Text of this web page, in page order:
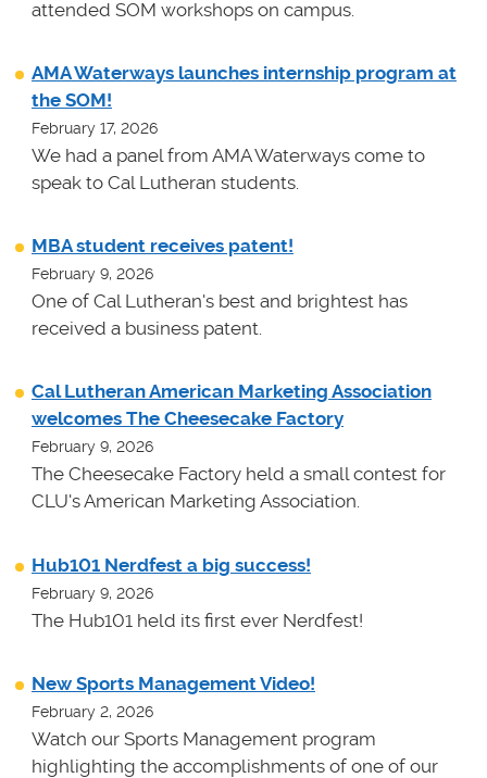
attended SOM workshops on campus.
AMA Waterways launches internship program at
the SOM!
February 17, 2026
We had a panel from AMA Waterways come to
speak to Cal Lutheran students.
MBA student receives patent!
February 9, 2026
One of Cal Lutheran's best and brightest has
received a business patent.
Cal Lutheran American Marketing Association
welcomes The Cheesecake Factory
February 9, 2026
The Cheesecake Factory held a small contest for
CLU's American Marketing Association.
Hub101 Nerdfest a big success!
February 9, 2026
The Hub101 held its first ever Nerdfest!
New Sports Management Video!
February 2, 2026
Watch our Sports Management program
highlighting the accomplishments of one of our